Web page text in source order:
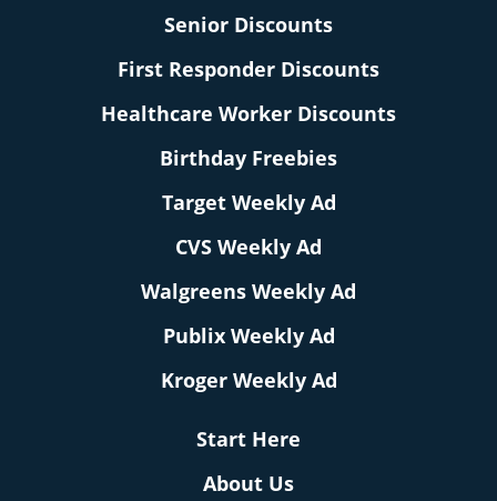
Senior Discounts
First Responder Discounts
Healthcare Worker Discounts
Birthday Freebies
Target Weekly Ad
CVS Weekly Ad
Walgreens Weekly Ad
Publix Weekly Ad
Kroger Weekly Ad
Start Here
About Us